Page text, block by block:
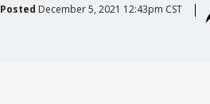
Posted December 5, 2021 12:43pm CST